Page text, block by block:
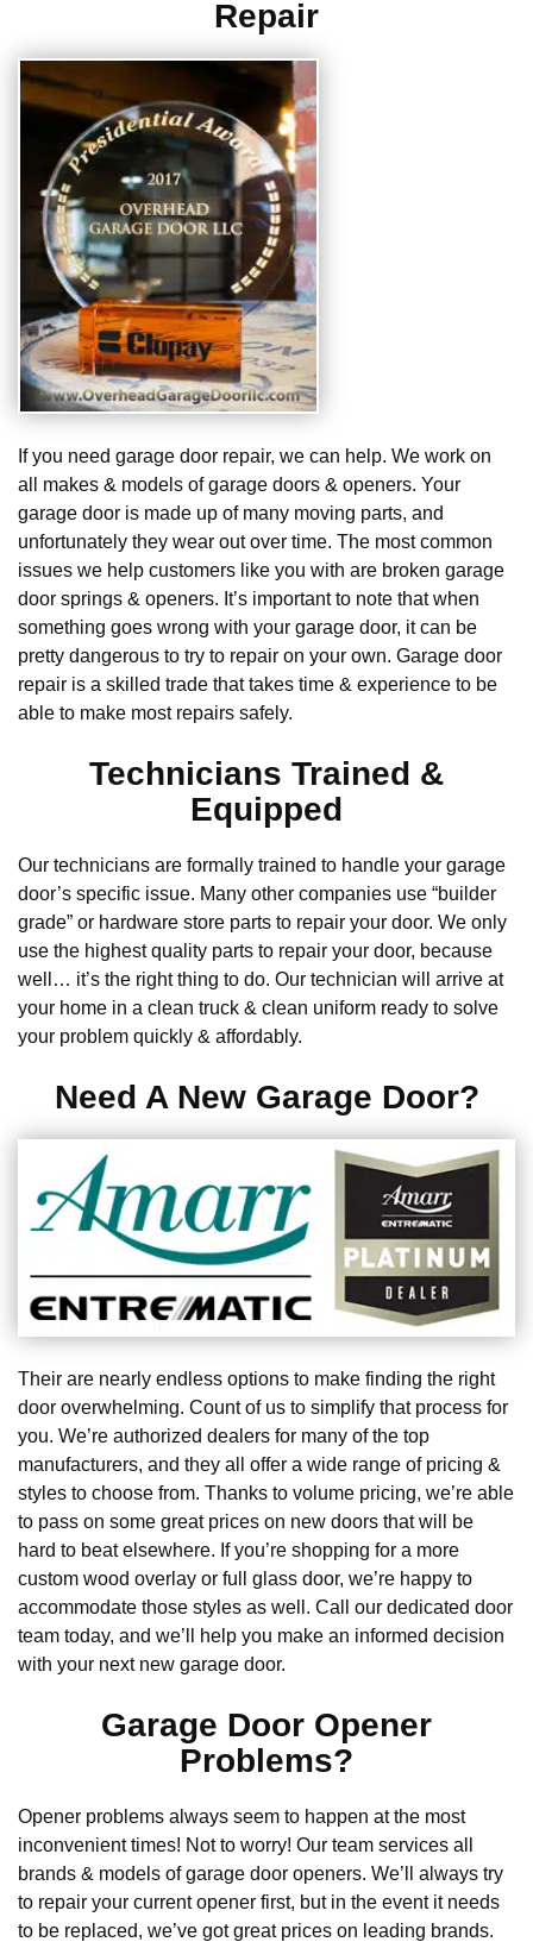
Repair
If you need garage door repair, we can help. We work on
all makes & models of garage doors & openers. Your
garage door is made up of many moving parts, and
unfortunately they wear out over time. The most common
issues we help customers like you with are broken garage
door springs & openers. It’s important to note that when
something goes wrong with your garage door, it can be
pretty dangerous to try to repair on your own. Garage door
repair is a skilled trade that takes time & experience to be
able to make most repairs safely.
Technicians Trained &
Equipped
Our technicians are formally trained to handle your garage
door’s specific issue. Many other companies use “builder
grade” or hardware store parts to repair your door. We only
use the highest quality parts to repair your door, because
well… it’s the right thing to do. Our technician will arrive at
your home in a clean truck & clean uniform ready to solve
your problem quickly & affordably.
Need A New Garage Door?
Their are nearly endless options to make finding the right
door overwhelming. Count of us to simplify that process for
you. We’re authorized dealers for many of the top
manufacturers, and they all offer a wide range of pricing &
styles to choose from. Thanks to volume pricing, we’re able
to pass on some great prices on new doors that will be
hard to beat elsewhere. If you’re shopping for a more
custom wood overlay or full glass door, we’re happy to
accommodate those styles as well. Call our dedicated door
team today, and we’ll help you make an informed decision
with your next new garage door.
Garage Door Opener
Problems?
Opener problems always seem to happen at the most
inconvenient times! Not to worry! Our team services all
brands & models of garage door openers. We’ll always try
to repair your current opener first, but in the event it needs
to be replaced, we’ve got great prices on leading brands.